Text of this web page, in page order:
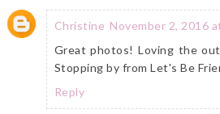
Christine November 2, 2016
Great photos! Loving the
Stopping by from Let's Be
Reply